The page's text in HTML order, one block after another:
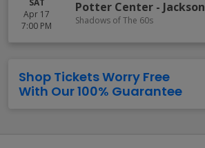
SAT
Apr 17
7:00 PM
Potter Center - Jackson
Shadows of The 60s
Shop Tickets Worry Free
With Our 100% Guarantee